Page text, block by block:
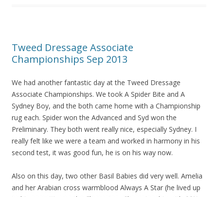
Tweed Dressage Associate
Championships Sep 2013
We had another fantastic day at the Tweed Dressage
Associate Championships. We took A Spider Bite and A
Sydney Boy, and the both came home with a Championship
rug each. Spider won the Advanced and Syd won the
Preliminary. They both went really nice, especially Sydney. I
really felt like we were a team and worked in harmony in his
second test, it was good fun, he is on his way now.
Also on this day, two other Basil Babies did very well. Amelia
and her Arabian cross warmblood Always A Star (he lived up